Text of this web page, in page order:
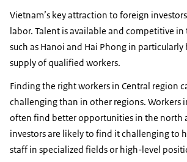
Vietnam’s key attraction to foreign
labor. Talent is available and competitive in
such as Hanoi and Hai Phong in particularly
supply of qualified workers.
Finding the right workers in Central region
challenging than in other regions. Workers
often find better opportunities in the north
investors are likely to find it challenging to
staff in specialized fields or high-level